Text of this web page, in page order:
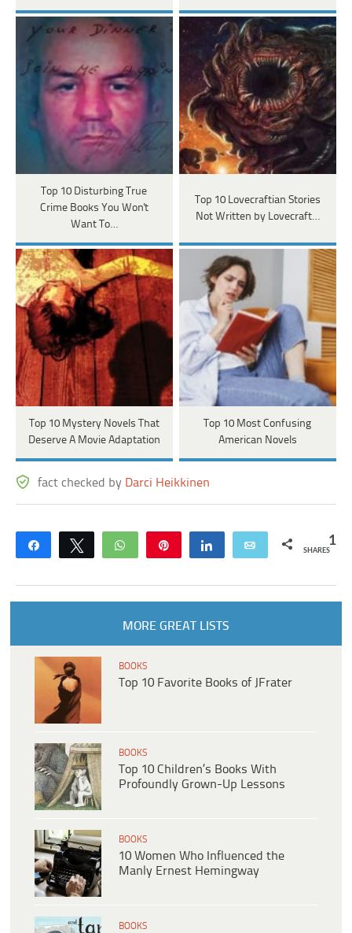
Top 10 Disturbing True
Crime Books You Won't
Want To…
Top 10 Lovecraftian Stories
Not Written by Lovecraft…
Top 10 Mystery Novels That
Deserve A Movie Adaptation
Top 10 Most Confusing
American Novels
fact checked by Darci Heikkinen
Share Tweet WhatsApp Share Email 1
SHARES
MORE GREAT LISTS
BOOKS
Top 10 Favorite Books of JFrater
BOOKS
Top 10 Children’s Books With
Profoundly Grown-Up Lessons
BOOKS
10 Women Who Influenced the
Manly Ernest Hemingway
BOOKS